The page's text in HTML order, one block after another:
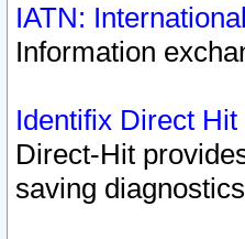
IATN:
Information
Identifix Direct Hit
Direct-Hit
saving